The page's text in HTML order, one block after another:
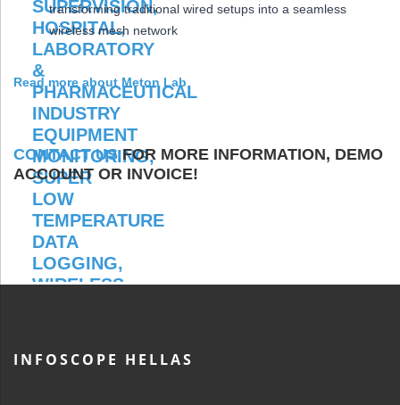
transforming traditional wired setups into a seamless
wireless mesh network
Read more about Meton Lab
CONTACT USFOR MORE INFORMATION, DEMO
ACCOUNT OR INVOICE!
INFOSCOPE HELLAS